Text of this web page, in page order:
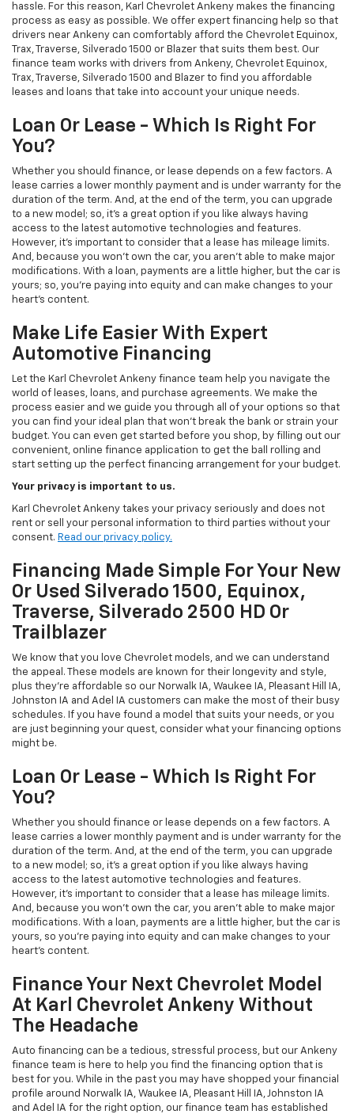
hassle. For this reason, Karl Chevrolet Ankeny makes the financing
process as easy as possible. We offer expert financing help so that
drivers near Ankeny can comfortably afford the Chevrolet Equinox,
Trax, Traverse, Silverado 1500 or Blazer that suits them best. Our
finance team works with drivers from Ankeny, Chevrolet Equinox,
Trax, Traverse, Silverado 1500 and Blazer to find you affordable
leases and loans that take into account your unique needs.
Loan Or Lease - Which Is Right For
You?
Whether you should finance, or lease depends on a few factors. A
lease carries a lower monthly payment and is under warranty for the
duration of the term. And, at the end of the term, you can upgrade
to a new model; so, it's a great option if you like always having
access to the latest automotive technologies and features.
However, it's important to consider that a lease has mileage limits.
And, because you won't own the car, you aren't able to make major
modifications. With a loan, payments are a little higher, but the car is
yours; so, you're paying into equity and can make changes to your
heart's content.
Make Life Easier With Expert
Automotive Financing
Let the Karl Chevrolet Ankeny finance team help you navigate the
world of leases, loans, and purchase agreements. We make the
process easier and we guide you through all of your options so that
you can find your ideal plan that won't break the bank or strain your
budget. You can even get started before you shop, by filling out our
convenient, online finance application to get the ball rolling and
start setting up the perfect financing arrangement for your budget.
Your privacy is important to us.
Karl Chevrolet Ankeny takes your privacy seriously and does not
rent or sell your personal information to third parties without your
consent. Read our privacy policy.
Financing Made Simple For Your New
Or Used Silverado 1500, Equinox,
Traverse, Silverado 2500 HD Or
Trailblazer
We know that you love Chevrolet models, and we can understand
the appeal. These models are known for their longevity and style,
plus they're affordable so our Norwalk IA, Waukee IA, Pleasant Hill IA,
Johnston IA and Adel IA customers can make the most of their busy
schedules. If you have found a model that suits your needs, or you
are just beginning your quest, consider what your financing options
might be.
Loan Or Lease - Which Is Right For
You?
Whether you should finance or lease depends on a few factors. A
lease carries a lower monthly payment and is under warranty for the
duration of the term. And, at the end of the term, you can upgrade
to a new model; so, it's a great option if you like always having
access to the latest automotive technologies and features.
However, it's important to consider that a lease has mileage limits.
And, because you won't own the car, you aren't able to make major
modifications. With a loan, payments are a little higher, but the car is
yours, so you're paying into equity and can make changes to your
heart's content.
Finance Your Next Chevrolet Model
At Karl Chevrolet Ankeny Without
The Headache
Auto financing can be a tedious, stressful process, but our Ankeny
finance team is here to help you find the financing option that is
best for you. While in the past you may have shopped your financial
profile around Norwalk IA, Waukee IA, Pleasant Hill IA, Johnston IA
and Adel IA for the right option, our finance team has established